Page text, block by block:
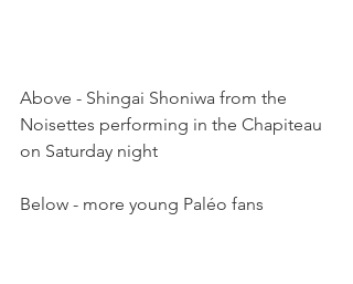
Above - Shingai Shoniwa from the
Noisettes performing in the Chapiteau
on Saturday night
Below - more young Paléo fans